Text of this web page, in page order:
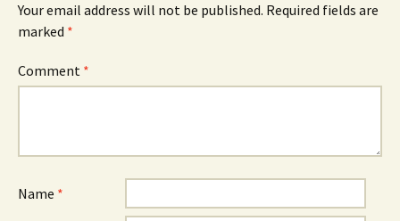
Your email address will not be published. Required fields are
marked *
Comment *
Name *